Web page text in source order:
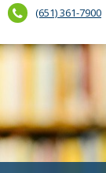
(651) 361-7900
your
arrow
or
Use
the
spacebar